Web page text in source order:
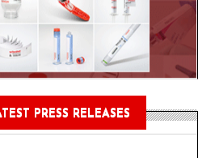
PRESS RELEASES